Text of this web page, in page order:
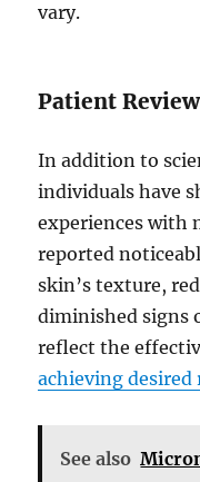
vary.
Patient
In addition to
individuals have
experiences with
reported
skin’s texture,
diminished signs
reflect the
achieving desired
See also